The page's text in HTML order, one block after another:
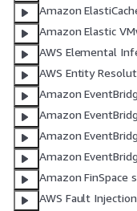
Amazon
Amazon Elastic
AWS Elemental
AWS Entity
Amazon
Amazon
Amazon
Amazon
Amazon FinSpace
AWS Fault